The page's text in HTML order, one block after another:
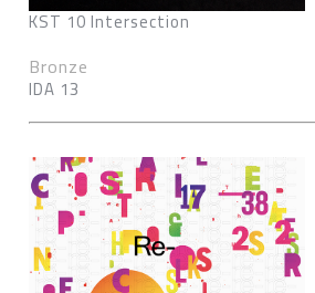
KST 10 Intersection
Bronze
IDA 13